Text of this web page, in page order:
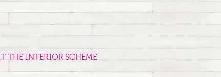
THE INTERIOR SCHEME